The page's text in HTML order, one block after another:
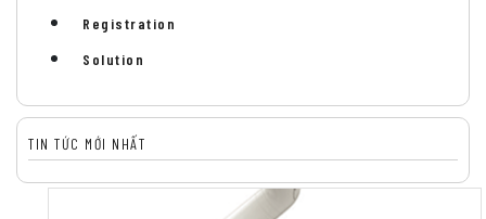
Registration
Solution
TIN TỨC MỚI NHẤT